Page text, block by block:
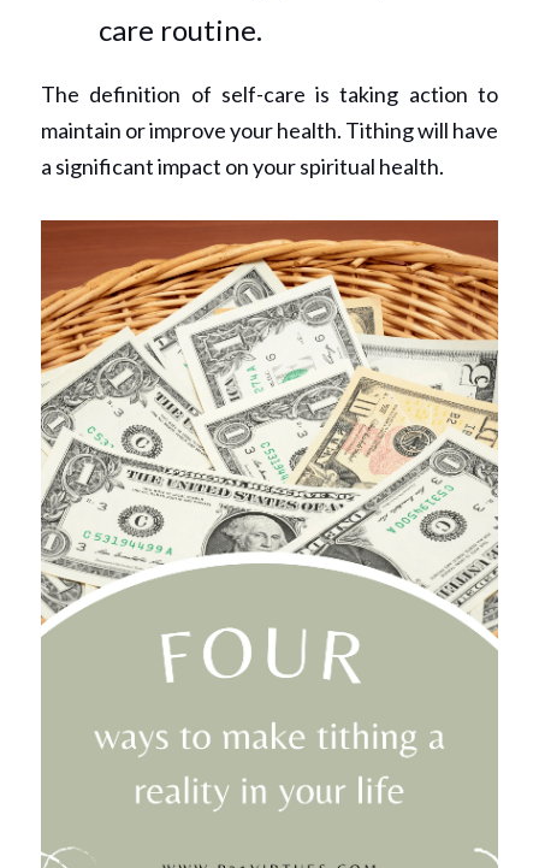
care routine.
The definition of self-care is taking action to
maintain or improve your health. Tithing will have
a significant impact on your spiritual health.